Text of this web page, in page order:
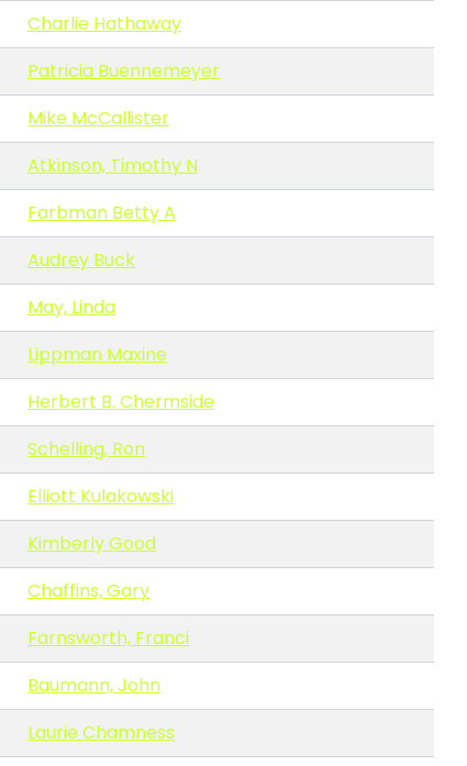
Charlie Hathaway
Patricia Buennemeyer
Mike McCallister
Atkinson, Timothy N
Farbman Betty A
Audrey Buck
May, Linda
Lippman Maxine
Herbert B. Chermside
Schelling, Ron
Elliott Kulakowski
Kimberly Good
Chaffins, Gary
Farnsworth, Franci
Baumann, John
Laurie Chamness